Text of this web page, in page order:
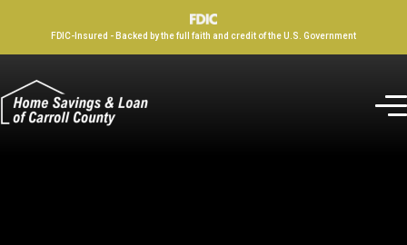
FDIC-Insured - Backed by the full faith and credit of the U.S. Government